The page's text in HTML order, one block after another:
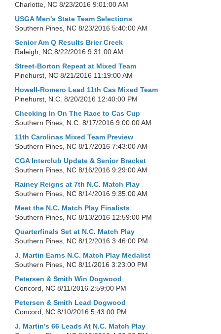
Charlotte, NC 8/23/2016 9:01:00 AM
USGA Men's State Team Selections
Southern Pines, NC 8/23/2016 5:40:00 AM
Senior Am Q Results Brier Creek
Raleigh, NC 8/22/2016 9:31:00 AM
Street-Borton Repeat at Mixed Team
Pinehurst, NC 8/21/2016 11:19:00 AM
Howell-Romero Lead 11th Cas Mixed Team
Pinehurst, N.C. 8/20/2016 12:40:00 PM
Checking In On The Race to Cas Cup
Southern Pines, N.C. 8/17/2016 9:00:00 AM
11th Carolinas Mixed Team Preview
Southern Pines, NC 8/17/2016 7:43:00 AM
CGA Interclub Update & Senior Bracket
Southern Pines, NC 8/16/2016 9:29:00 AM
Rainey Reigns at 7th N.C. Match Play
Southern Pines, NC 8/14/2016 9:35:00 AM
Meet the N.C. Match Play Finalists
Southern Pines, NC 8/13/2016 12:59:00 PM
Quarterfinals Set at N.C. Match Play
Southern Pines, NC 8/12/2016 3:46:00 PM
J. Martin Earns N.C. Match Play Medalist
Southern Pines, NC 8/11/2016 3:23:00 PM
Petersen & Smith Win Dogwood
Concord, NC 8/11/2016 2:59:00 PM
Petersen & Smith Lead Dogwood
Concord, NC 8/10/2016 5:43:00 PM
J. Martin's 66 Leads At N.C. Match Play